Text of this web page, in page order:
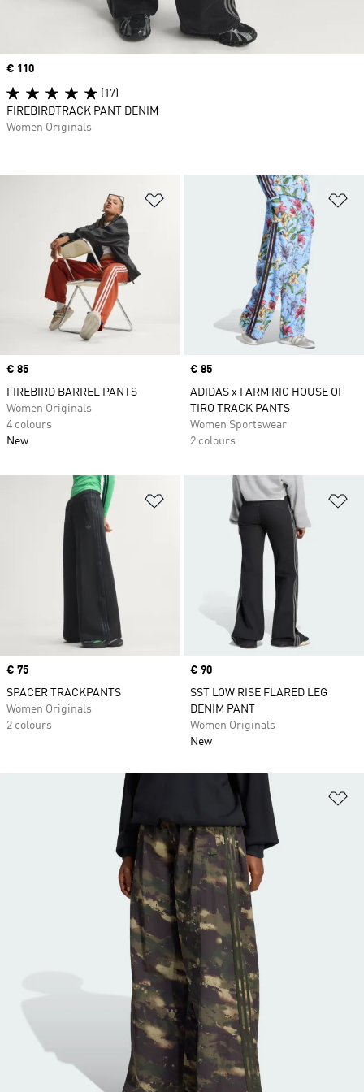
Price
€ 85
FIREBIRD BARREL PANTS
Women Originals
4 colours
New
Price
€ 85
ADIDAS x FARM RIO HOUSE OF
TIRO TRACK PANTS
Women Sportswear
2 colours
Add to Wishlist
Price
€ 75
SPACER TRACKPANTS
Women Originals
2 colours
Price
€ 90
SST LOW RISE FLARED LEG
DENIM PANT
Women Originals
New
Price
€ 110
(17)
FIREBIRDTRACK PANT DENIM
Women Originals